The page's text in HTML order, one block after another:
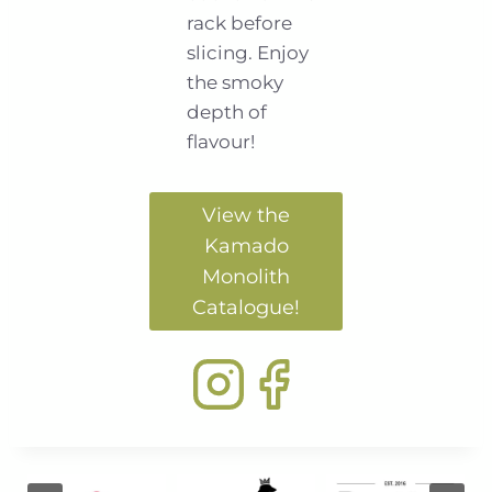
rack before
slicing. Enjoy
the smoky
depth of
flavour!
View the
Kamado
Monolith
Catalogue!